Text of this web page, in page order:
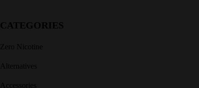
CATEGORIES
Zero Nicotine
Alternatives
Accessories